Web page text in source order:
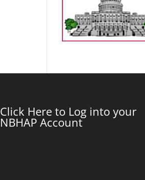
Click Here to Log into your
NBHAP Account